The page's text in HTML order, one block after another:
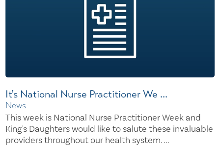
It's National Nurse Practitioner We ...
News
This week is National Nurse Practitioner Week and
King's Daughters would like to salute these invaluable
providers throughout our health system. ...